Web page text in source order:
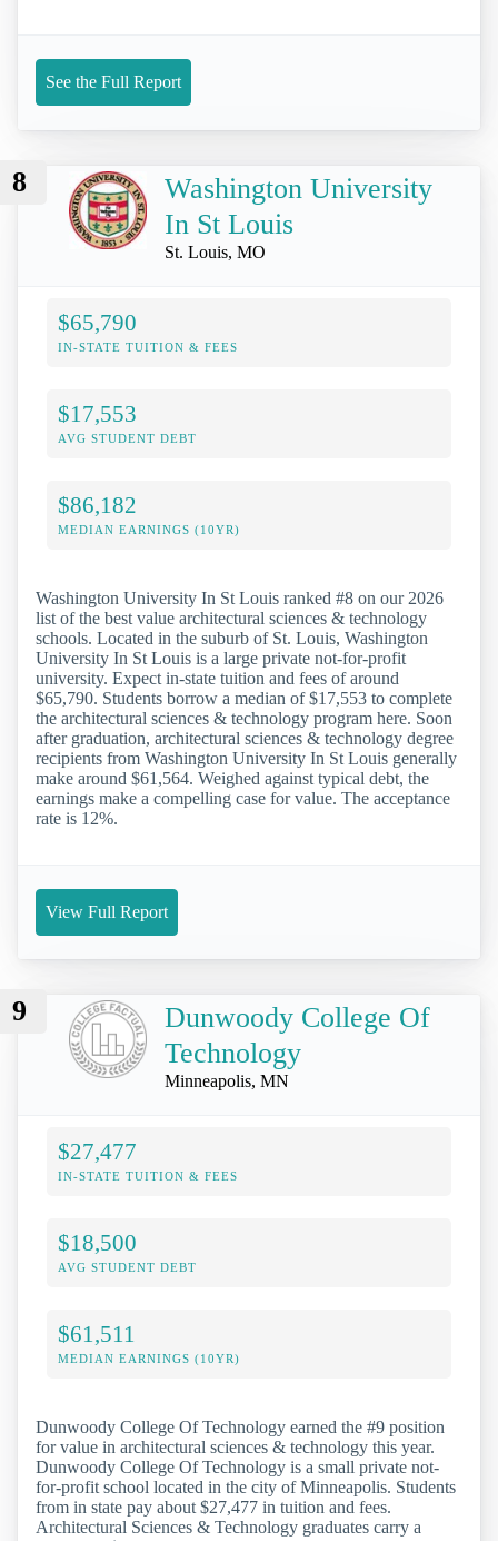
See the Full Report
8
Washington University
In St Louis
St. Louis, MO
$65,790
IN-STATE TUITION & FEES
$17,553
AVG STUDENT DEBT
$86,182
MEDIAN EARNINGS (10YR)
Washington University In St Louis ranked #8 on our 2026
list of the best value architectural sciences & technology
schools. Located in the suburb of St. Louis, Washington
University In St Louis is a large private not-for-profit
university. Expect in-state tuition and fees of around
$65,790. Students borrow a median of $17,553 to complete
the architectural sciences & technology program here. Soon
after graduation, architectural sciences & technology degree
recipients from Washington University In St Louis generally
make around $61,564. Weighed against typical debt, the
earnings make a compelling case for value. The acceptance
rate is 12%.
View Full Report
9
Dunwoody College Of
Technology
Minneapolis, MN
$27,477
IN-STATE TUITION & FEES
$18,500
AVG STUDENT DEBT
$61,511
MEDIAN EARNINGS (10YR)
Dunwoody College Of Technology earned the #9 position
for value in architectural sciences & technology this year.
Dunwoody College Of Technology is a small private not-
for-profit school located in the city of Minneapolis. Students
from in state pay about $27,477 in tuition and fees.
Architectural Sciences & Technology graduates carry a